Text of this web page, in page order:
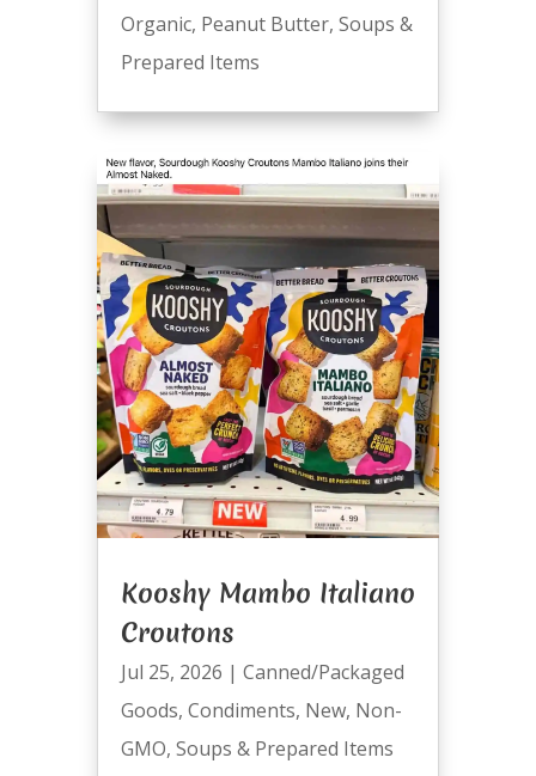
Organic, Peanut Butter, Soups &
Prepared Items
Kooshy Mambo Italiano
Croutons
Jul 25, 2026 | Canned/Packaged
Goods, Condiments, New, Non-
GMO, Soups & Prepared Items